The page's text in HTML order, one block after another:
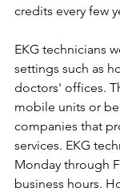
credits every few
EKG technicians
settings such as
doctors' offices.
mobile units or
companies that
services. EKG
Monday through
business hours.